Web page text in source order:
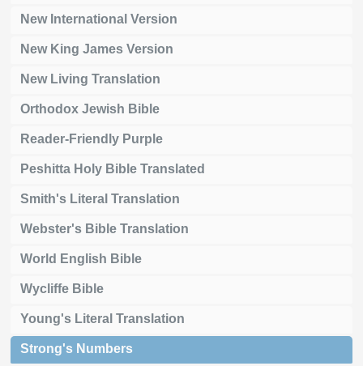
New International Version
New King James Version
New Living Translation
Orthodox Jewish Bible
Reader-Friendly Purple
Peshitta Holy Bible Translated
Smith's Literal Translation
Webster's Bible Translation
World English Bible
Wycliffe Bible
Young's Literal Translation
Strong's Numbers